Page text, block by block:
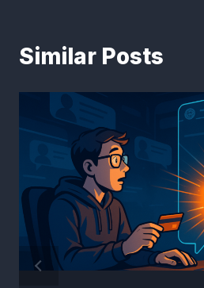
Similar Posts